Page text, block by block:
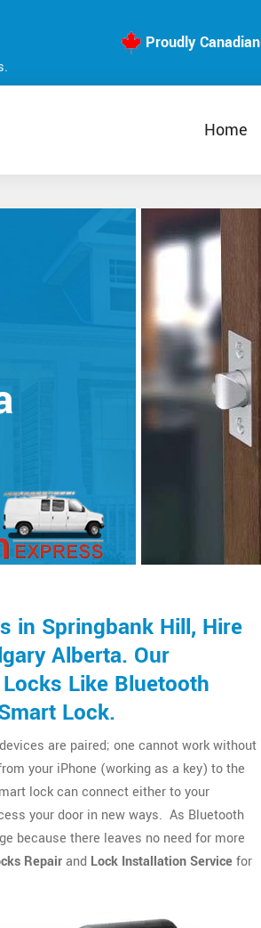
Proudly Canadian
Home
in Springbank Hill, Hire
Alberta. Our
Like Bluetooth
Lock.
are paired; one cannot work without
your iPhone (working as a key) to the
lock can connect either to your
your door in new ways. As Bluetooth
because there leaves no need for more
Repairand Lock Installation Servicefor